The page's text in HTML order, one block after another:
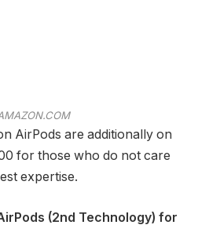
AirPods are additionally on
for those who do not care
expertise.
(2nd Technology) for